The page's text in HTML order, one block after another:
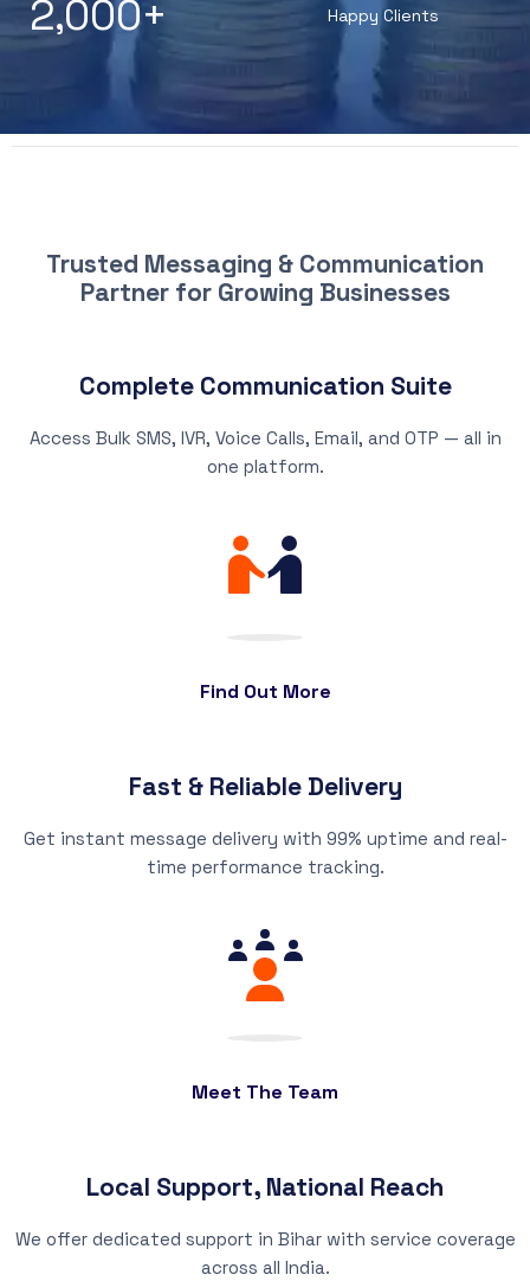
Happy Clients
2,000+
Trusted Messaging & Communication
Partner for Growing Businesses
Complete Communication Suite
Access Bulk SMS, IVR, Voice Calls, Email, and OTP — all in
one platform.
Find Out More
Fast & Reliable Delivery
Get instant message delivery with 99% uptime and real-
time performance tracking.
Meet The Team
Local Support, National Reach
We offer dedicated support in Bihar with service coverage
across all India.